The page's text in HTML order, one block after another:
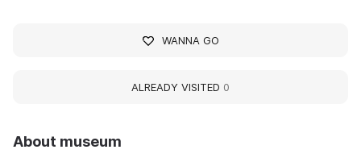
About museum
WANNA GO
ALREADY VISITED 0